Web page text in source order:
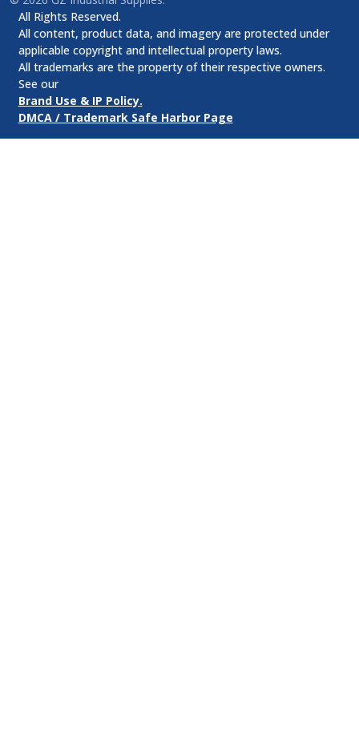
All Rights Reserved.
All content, product data, and imagery are protected under
applicable copyright and intellectual property laws.
All trademarks are the property of their respective owners.
See our
Brand Use & IP Policy.
DMCA / Trademark Safe Harbor Page